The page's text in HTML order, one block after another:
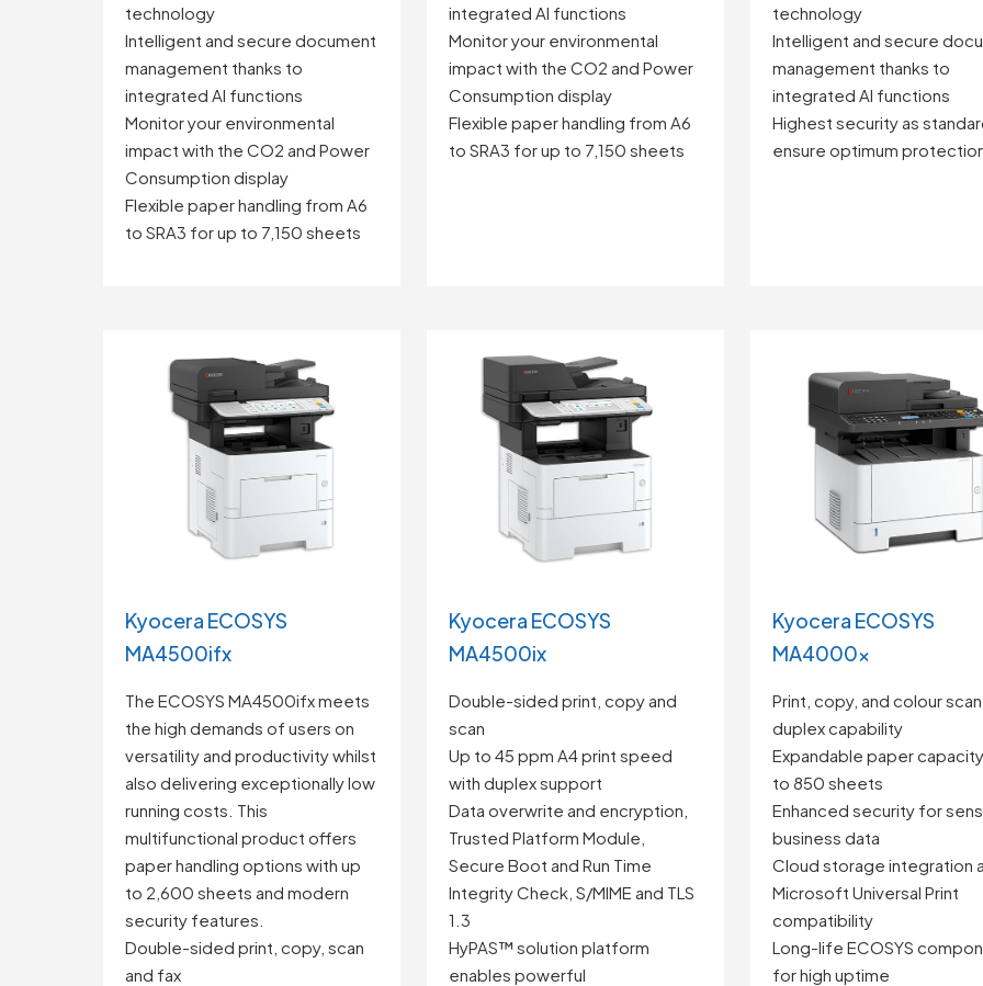
technology
Intelligent and secure document
management thanks to
integrated AI functions
Monitor your environmental
impact with the CO2 and Power
Consumption display
Flexible paper handling from A6
to SRA3 for up to 7,150 sheets
integrated AI functions
Monitor your environmental
impact with the CO2 and Power
Consumption display
Flexible paper handling from A6
to SRA3 for up to 7,150 sheets
technology
Intelligent and secure
management thanks to
integrated AI functions
Highest security as
ensure optimum
Kyocera ECOSYS
MA4500ifx
The ECOSYS MA4500ifx meets
the high demands of users on
versatility and productivity whilst
also delivering exceptionally low
running costs. This
multifunctional product offers
paper handling options with up
to 2,600 sheets and modern
security features.
Double-sided print, copy, scan
and fax
Kyocera ECOSYS
MA4500ix
Double-sided print, copy and
scan
Up to 45 ppm A4 print speed
with duplex support
Data overwrite and encryption,
Trusted Platform Module,
Secure Boot and Run Time
Integrity Check, S/MIME and TLS
1.3
HyPAS™ solution platform
enables powerful
Kyocera ECOSYS
MA4000x
Print, copy, and colour
duplex capability
Expandable paper
to 850 sheets
Enhanced security for
business data
Cloud storage integration
Microsoft Universal Print
compatibility
Long-life ECOSYS
for high uptime